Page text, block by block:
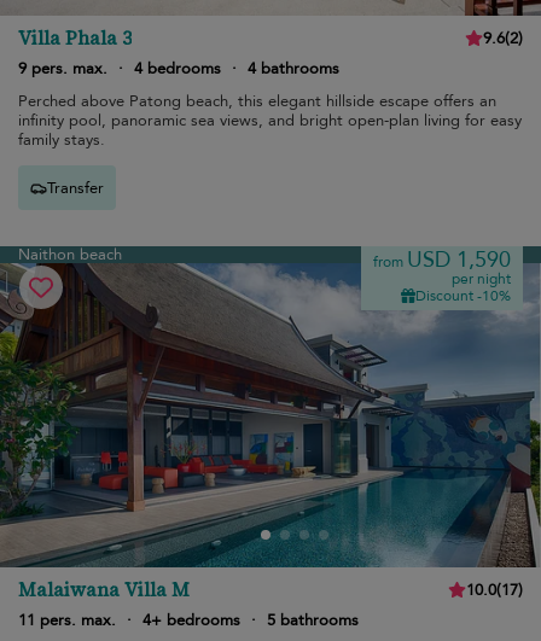
Villa Phala 3 9.6(2)
9 pers. max.
· 4 bedrooms · 4 bathrooms
Perched above Patong beach, this elegant hillside escape offers an
infinity pool, panoramic sea views, and bright open-plan living for easy
family stays.
Transfer
Naithon beach from USD 1,590
per night
Discount -10%
Malaiwana Villa M 10.0(17)
11 pers. max.
· 4+ bedrooms ·
5 bathrooms